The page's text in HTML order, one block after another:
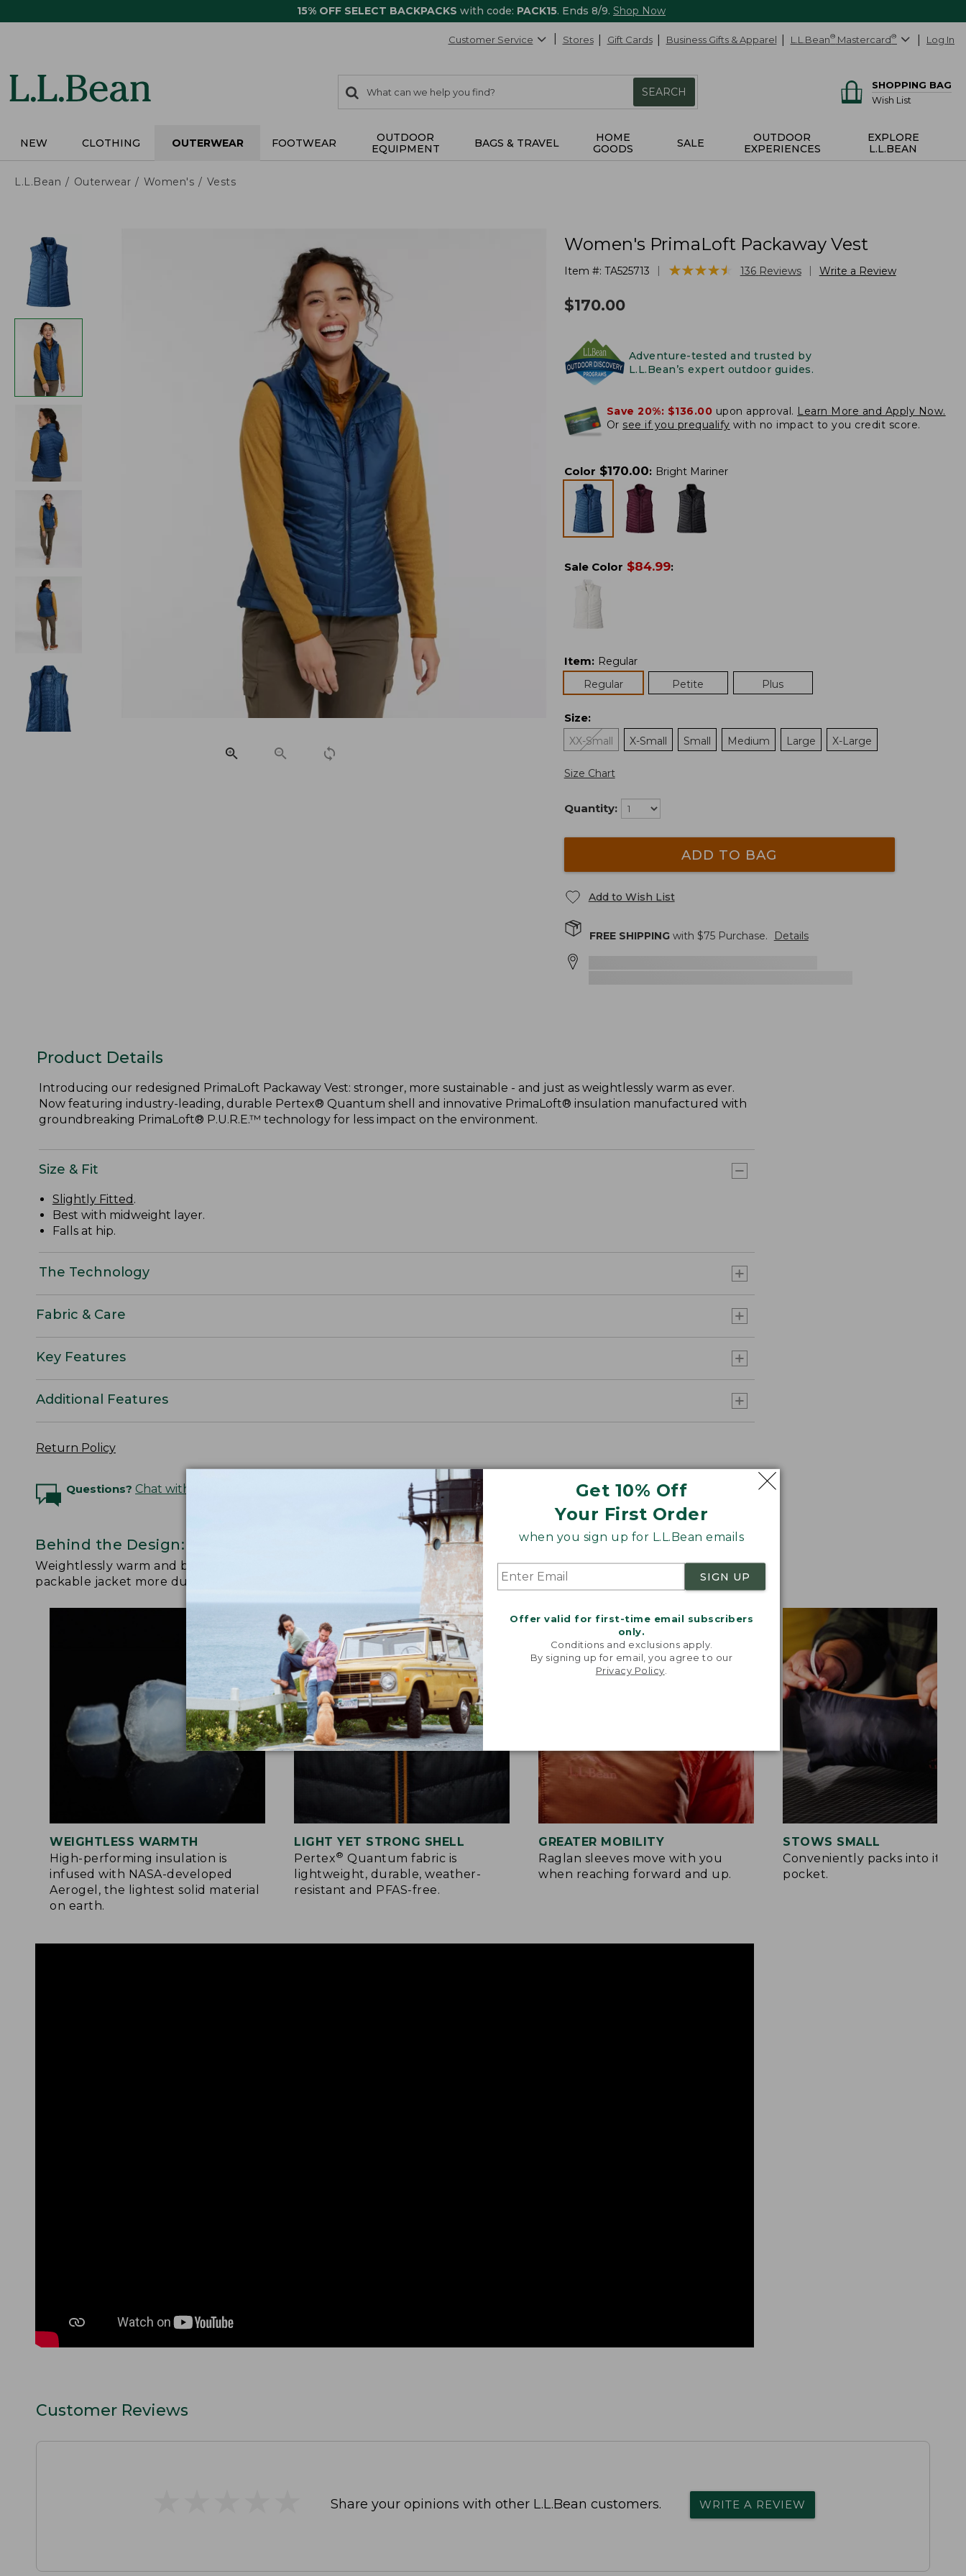
15% OFF SELECT BACKPACKS with code: PACK15. Ends 8/9. Shop Now
Get 10% Off
Your First Order
when you sign up for L.L.Bean emails
SIGN UP
Offer valid for first-time email subscribers
only.
Conditions and exclusions apply.
By signing up for email, you agree to our
Privacy Policy
Customer Service Stores Gift Cards Business Gifts & Apparel L.L.Bean® Mastercard® Log In
search
items
Search:
SEARCH
SHOPPING BAG
Wish List
NEW CLOTHING OUTERWEAR FOOTWEAR
OUTDOOR
EQUIPMENT
BAGS & TRAVEL
HOME
GOODS
SALE
OUTDOOR
EXPERIENCES
EXPLORE
L.L.BEAN
L.L.Bean Outerwear Women's Vests
Women's PrimaLoft Packaway Vest
Item #: TA525713 ★★★★★
★★★★★ 136 Reviews Write a Review
$170.00
Adventure-tested and trusted by
L.L.Bean’s expert outdoor guides.
Save 20%: $136.00 upon approval. Learn More and Apply Now.
Or see if you prequalify with no impact to you credit score.
Color $170.00: Bright Mariner
Sale Color $84.99:
Item: Regular
Regular
Petite Plus
Size:
XX-Small
X-Small Small Medium Large X-Large
Size Chart
Quantity:
ADD TO BAG
Add to Wish List
FREE SHIPPINGwith $75Purchase. Details
Product Details
Introducing our redesigned PrimaLoft Packaway Vest: stronger, more sustainable - and just as weightlessly warm as ever.
Now featuring industry-leading, durable Pertex® Quantum shell and innovative PrimaLoft® insulation manufactured with
groundbreaking PrimaLoft® P.U.R.E.™ technology for less impact on the environment.
Size & Fit
Slightly Fitted .
Best with midweight layer.
Falls at hip.
The Technology
Fabric & Care
Key Features
Additional Features
Return Policy
Questions? Chat with an Expert
Behind the Design: PrimaLoft Packaway Jacket
Weightlessly warm and better than ever. Watch below for an insider's look at how we made our light, warm, and
packable jacket more durable, more sustainable, and better-fitting.
WEIGHTLESS WARMTH
High-performing insulation is
infused with NASA-developed
Aerogel, the lightest solid material
on earth.
LIGHT YET STRONG SHELL
Pertex® Quantum fabric is
lightweight, durable, weather-
resistant and PFAS-free.
GREATER MOBILITY
Raglan sleeves move with you
when reaching forward and up.
STOWS SMALL
Conveniently packs into its
pocket.
Customer Reviews
Share your opinions with other L.L.Bean customers. WRITE A REVIEW